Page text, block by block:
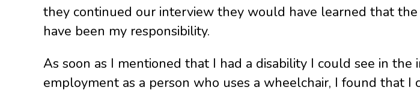
they continued our interview they would have learned that
have been my responsibility.
As soon as I mentioned that I had a disability I could see in
employment as a person who uses a wheelchair, I found that